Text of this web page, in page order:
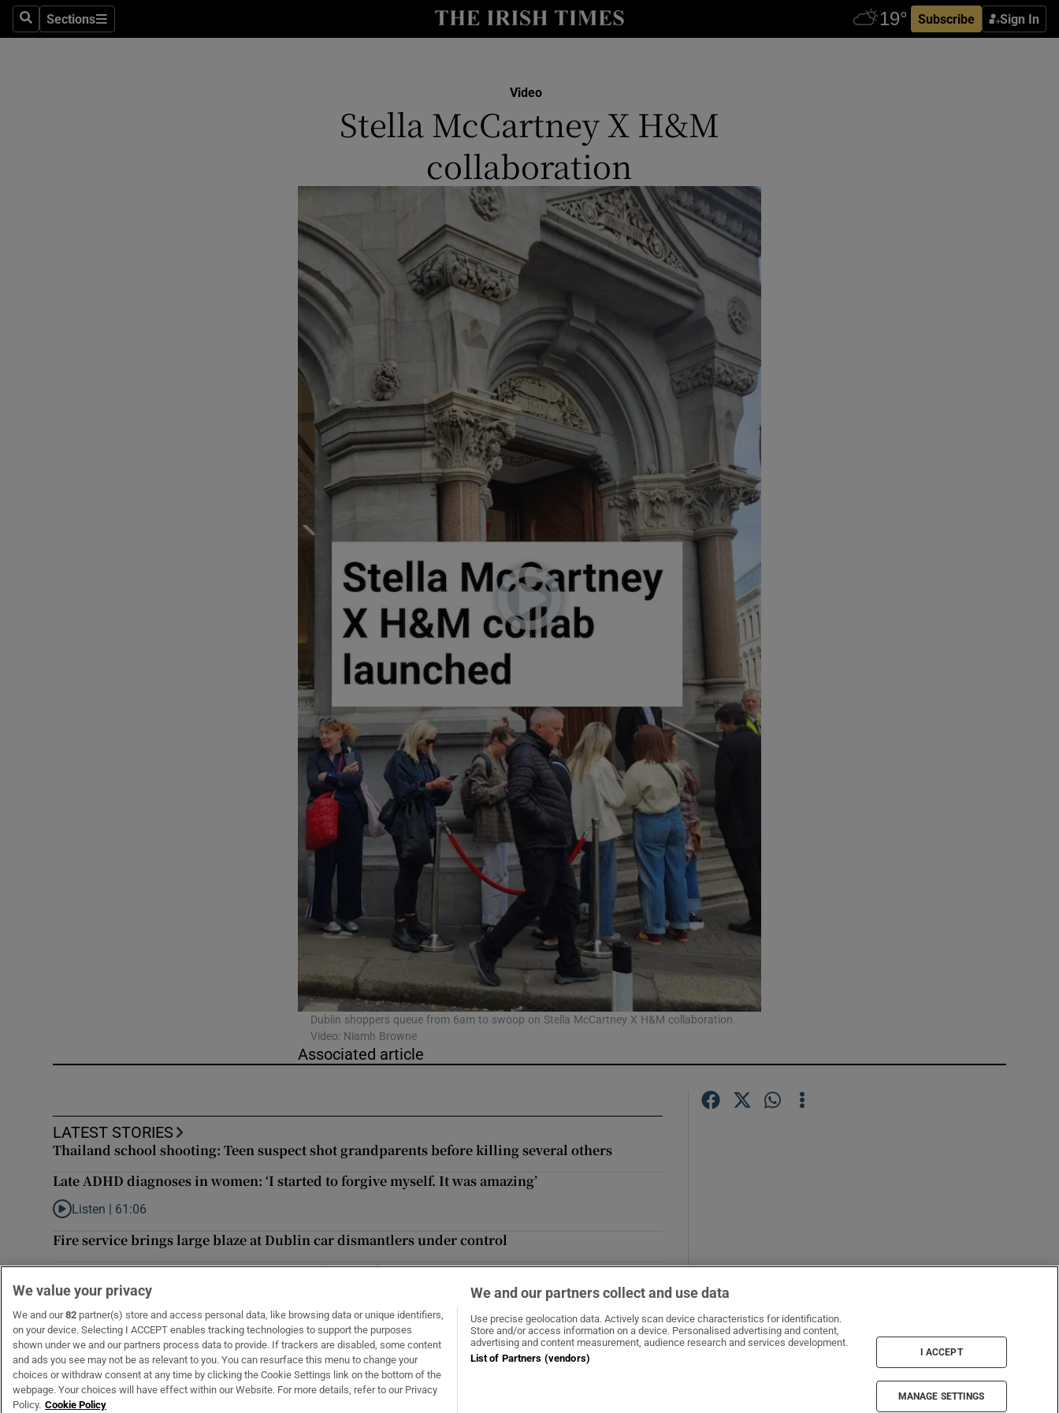
SearchSections
Sections Subscribe Sign In
Show Technology sub sections
Transport
Motors
Show Motors sub sections
Listen
Podcasts
Show Podcasts sub sections
Video
Photography
Gaeilge
Show Gaeilge sub sections
History
Show History sub sections
Family NoticesOpens in new window
Sponsored
Show Sponsored sub sections
Subscriber Rewards
Competitions
Newsletters
Weather Forecast
Video
Stella McCartney X H&M
collaboration
Dublin shoppers queue from 6am to swoop on Stella McCartney X H&M collaboration.
Video: Niamh Browne
Associated article
LATEST STORIES
Thailand school shooting: Teen suspect shot grandparents before killing several others
Late ADHD diagnoses in women: ‘I started to forgive myself. It was amazing’
Listen to Late ADHD diagnoses in women: ‘I started to forgive myself. It was amazing’
Listen | 61:06
Fire service brings large blaze at Dublin car dismantlers under control
Temperatures to reach 25 degrees as rain forecast for weekend
Irish man found dead in Thailand
Opens in new windowOpens in new window
Subscribe Irish Times Products & Services
We value your privacy
We and our82 partner(s) store and access personal data, like browsing data or unique identifiers,
on your device. Selecting I ACCEPT enables tracking technologies to support the purposes
shown under we and our partners process data to provide. If trackers are disabled, some content
and ads you see may not be as relevant to you. You can resurface this menu to change your
choices or withdraw consent at any time by clicking the Cookie Settings link on the bottom of the
webpage. Your choices will have effect within our Website. For more details, refer to our Privacy
Policy. Cookie Policy
We and our partners collect and use data
Use precise geolocation data. Actively scan device characteristics for identification.
Store and/or access information on a device. Personalised advertising and content,
advertising and content measurement, audience research and services development.
List of Partners (vendors)
I ACCEPT
MANAGE SETTINGS